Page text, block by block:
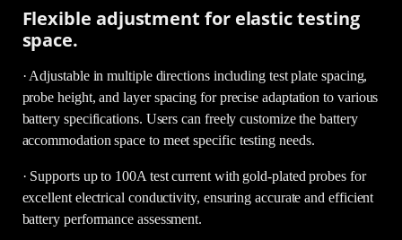
Flexible adjustment for elastic testing
space.
· Adjustable in multiple directions including test plate spacing,
probe height, and layer spacing for precise adaptation to various
battery specifications. Users can freely customize the battery
accommodation space to meet specific testing needs.
· Supports up to 100A test current with gold-plated probes for
excellent electrical conductivity, ensuring accurate and efficient
battery performance assessment.